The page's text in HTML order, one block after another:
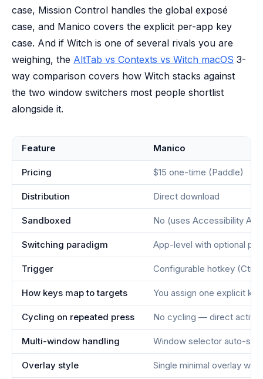
case, Mission Control handles the global exposé
case, and Manico covers the explicit per-app key
case. And if Witch is one of several rivals you are
weighing, the AltTab vs Contexts vs Witch macOS 3-
way comparison covers how Witch stacks against
the two window switchers most people shortlist
alongside it.
Feature Manico
Pricing $15 one-time (Paddle)
Distribution Direct download
Sandboxed No (uses Accessibility API)
Switching paradigm App-level with optional
Trigger Configurable hotkey
How keys map to targets You assign one explicit
Cycling on repeated press No cycling — direct
Multi-window handling Window selector auto-
Overlay style Single minimal overlay